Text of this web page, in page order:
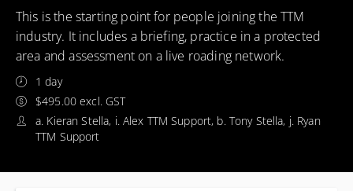
This is the starting point for people joining the TTM
industry. It includes a briefing, practice in a protected
area and assessment on a live roading network.
1 day
$495.00 excl. GST
a. Kieran Stella, i. Alex TTM Support, b. Tony Stella, j. Ryan
TTM Support